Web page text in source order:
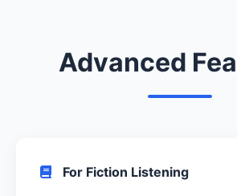
Advanced
For Fiction Listening